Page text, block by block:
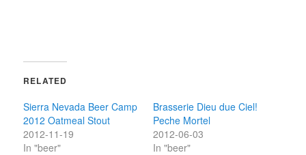
RELATED
Sierra Nevada Beer Camp
2012 Oatmeal Stout
2012-11-19
In "beer"
Brasserie Dieu due Ciel!
Peche Mortel
2012-06-03
In "beer"